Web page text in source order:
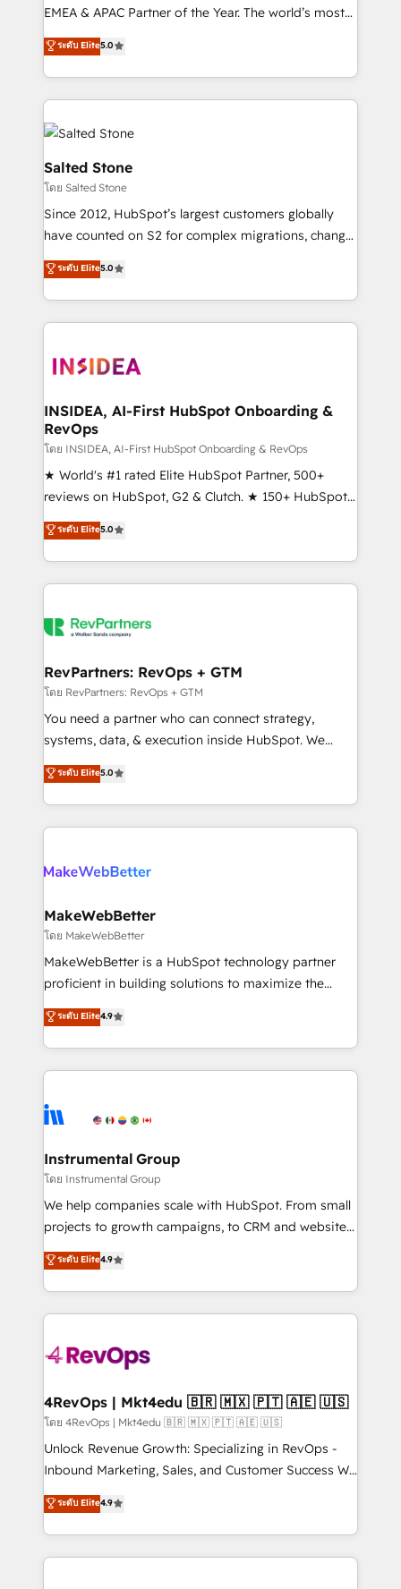
EMEA & APAC Partner of the Year. The world’s most
experienced and fully accredited HubSpot Solutions
Partner. 🚀 With 2,750+ HubSpot projects delivered
and 370+ specialists across EMEA, APAC and NAM,
we de-risk complex CRM programmes and
accelerate ROI across every HubSpot Hub. 🧭 From
multi-region migrations to AI-powered automation,
we turn complexity into clarity, human at global
scale. 🏆 HubSpot’s CEO called us “the partner of the
future.” Others agree it is proof of trust built through
measurable impact.
ระดับ Elite5.0
Salted Stone
โดย Salted Stone
Since 2012, HubSpot’s largest customers globally
have counted on S2 for complex migrations, change
management, systems integration, and creative
solutions that deliver measurable impact and
transform brand experiences As one of the few full-
service creative agencies in the HubSpot
winning design to build scalable, globally
marketing campaigns, & RevOps frameworks that
fuel long-term success We connect the entire
customer lifecycle through seamless integrations,
ensure long-term adoption with change-
management programs, and align marketing, sales,
HubSpot accreditations and experience across
hundreds of organizations in dozens of industries,
explore whether S2 is the partner you’ve been
ระดับ Elite5.0
INSIDEA, AI-First HubSpot Onboarding &
RevOps
โดย INSIDEA, AI-First HubSpot Onboarding & RevOps
★ World's #1 rated Elite HubSpot Partner, 500+
reviews on HubSpot, G2 & Clutch. ★ 150+ HubSpot
Certified Experts & Trainers across the team ★
1,500+ implementations across five continents ★ AI-
First, RevOps-led, Onboarding obsessed ★
Company of the Year 2024/25 INSIDEA helps
engine. We onboard your team, migrate your data,
from week one, in your time zone. What we do ➤
Onboarding: Live in weeks, with workflows built
around your business, not a template. ➤ Migration:
Move from any legacy CRM. Zero downtime, full data
run your revenue process. Sales, marketing, and
service wired together. ➤ AI and Integrations: Layer
ระดับ Elite5.0
RevPartners: RevOps + GTM
โดย RevPartners: RevOps + GTM
You need a partner who can connect strategy,
systems, data, & execution inside HubSpot. We
bridge the gap where most agencies fall short by
combining GTM strategy with technical execution to
solve the right problem with the right solution. As the
only firm in the world to hold Elite Partner
clients gain a unique advantage in CRM architecture,
market execution. Why B2B Businesses Choose RP: -
Secure: Soc2 compliant 🛡️ - Pricing: Implementations
starting at $1,5k 💵 - Speed: Launch in 14 days ⚡ -
Global: 75+ RPers across five continents 🌐 - Scale:
HubSpot Partner 🪴 - Sales Hub: More
implementations than any other Partner 💻 -
agency for an Ops problem. Don't hire a technical
agency for a growth problem. Hire a partner built to
ระดับ Elite5.0
MakeWebBetter
โดย MakeWebBetter
MakeWebBetter is a HubSpot technology partner
proficient in building solutions to maximize the
operational efficiency of HubSpot. The fastest-
growing tech-enabler & facilitator, MakeWebBetter,
hands you the blend of HubSpot expertise &
eminent solutions & integrations. Trust us to
Elite Partners with 10+ years of HubSpot experience
Premier Partner 2023 🌟5 HubSpot Accreditations 🌟
Won HubSpot Theme Challenge 2021 🌟INBOUND’19
HubSpot Rising Star Why us? Harnessing the full
potential of the powerful HubSpot CRM. ✔️A team of
HubSpot experience ✔️Flexible pricing models —
Hourly-fee (assigned one Dedicated HubSpot
requirement). ✔️Helped over 25,000+ customers so
far with our HubSpot solutions. ✔️Bespoke apps &
on-demand bundle services. Connect with us today!
ระดับ Elite4.9
Instrumental Group
โดย Instrumental Group
We help companies scale with HubSpot. From small
projects to growth campaigns, to CRM and websites.
Hire an agency that's experienced in every inch of
HubSpot and willing to work hand-in-hand with your
team to simplify the complex and build a better
experience for your team and customers.
ระดับ Elite4.9
4RevOps | Mkt4edu 🇧🇷 🇲🇽 🇵🇹 🇦🇪 🇺🇸
โดย 4RevOps | Mkt4edu 🇧🇷 🇲🇽 🇵🇹 🇦🇪 🇺🇸
Unlock Revenue Growth: Specializing in RevOps -
Inbound Marketing, Sales, and Customer Success We
specialize in driving revenue growth for companies
across industries through tailored marketing, sales,
and customer success strategies, utilizing RevOps
methodologies. As Latin America's largest HubSpot
ระดับ Elite4.9